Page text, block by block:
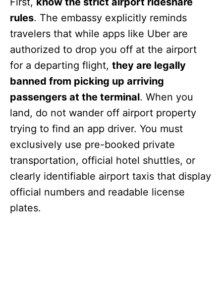
rules. The embassy explicitly reminds
travelers that while apps like Uber are
authorized to drop you off at the airport
for a departing flight, they are legally
banned from picking up arriving
passengers at the terminal. When you
land, do not wander off airport property
trying to find an app driver. You must
exclusively use pre-booked private
transportation, official hotel shuttles, or
clearly identifiable airport taxis that display
official numbers and readable license
plates.